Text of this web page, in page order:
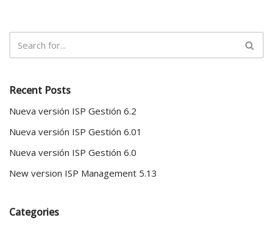
Recent Posts
Nueva versión ISP Gestión 6.2
Nueva versión ISP Gestión 6.01
Nueva versión ISP Gestión 6.0
New version ISP Management 5.13
Categories